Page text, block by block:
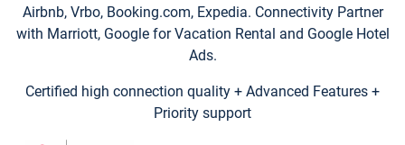
Airbnb, Vrbo, Booking.com, Expedia. Connectivity Partner
with Marriott, Google for Vacation Rental and Google Hotel
Ads.
Certified high connection quality + Advanced Features +
Priority support